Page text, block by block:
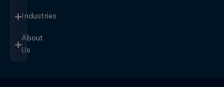
Industries
About
Us